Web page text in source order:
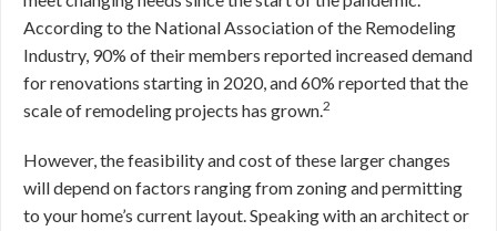
According to the National Association of the Remodeling
Industry, 90% of their members reported increased demand
for renovations starting in 2020, and 60% reported that the
scale of remodeling projects has grown.2
However, the feasibility and cost of these larger changes
will depend on factors ranging from zoning and permitting
to your home’s current layout. Speaking with an architect or